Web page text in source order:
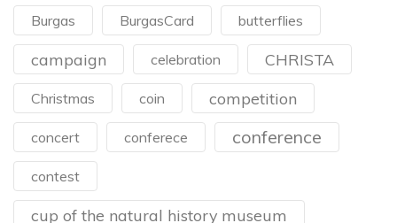
Burgas BurgasCard butterflies
campaign celebration CHRISTA
Christmas coin competition
concert conferece conference
contest
cup of the natural history museum